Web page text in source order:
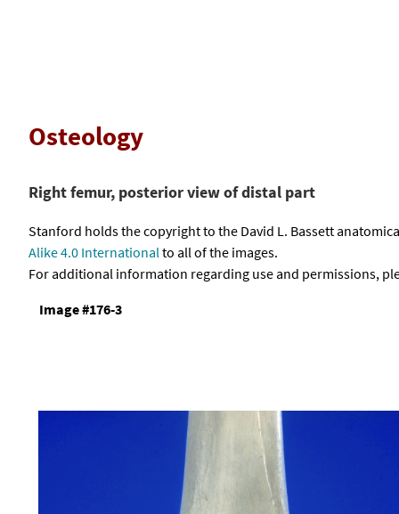
Osteology
Right femur, posterior view of distal part
Stanford holds the copyright to the David L. Bassett
Alike 4.0 Internationalto all of the images.
For additional information regarding use and permissions,
Image #176-3